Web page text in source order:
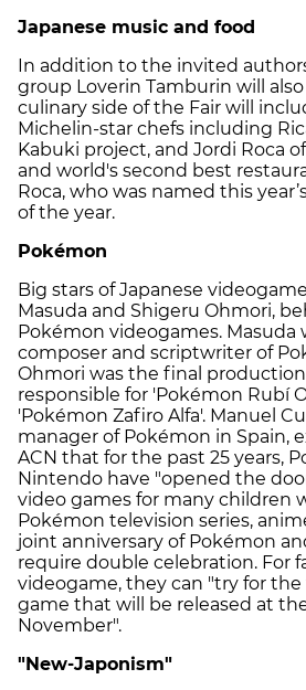
Japanese music and food
In addition to the invited
group Loverin Tamburin will
culinary side of the Fair will
Michelin-star chefs including
Kabuki project, and Jordi Roca
and world's second best
Roca, who was named this
of the year.
Pokémon
Big stars of Japanese
Masuda and Shigeru Ohmori,
Pokémon videogames. Masuda
composer and scriptwriter of
Ohmori was the final
responsible for 'Pokémon Rubí
'Pokémon Zafiro Alfa'. Manuel
manager of Pokémon in Spain,
ACN that for the past 25 years,
Nintendo have "opened the
video games for many children
Pokémon television series,
joint anniversary of Pokémon
require double celebration. For
videogame, they can "try for
game that will be released at
November".
"New-Japonism"